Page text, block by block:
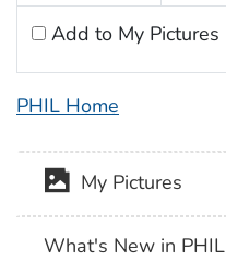
Add to My Pictures
PHIL Home
My Pictures
What's New in PHIL